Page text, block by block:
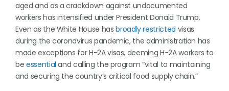
aged and as a crackdown against undocumented
workers has intensified under President Donald Trump.
Even as the White House hasbroadly restricted visas
during the coronavirus pandemic, the administration has
made exceptions for H-2A visas, deeming H-2A workers to
be essential and calling the program “vital to maintaining
and securing the country’s critical food supply chain.”